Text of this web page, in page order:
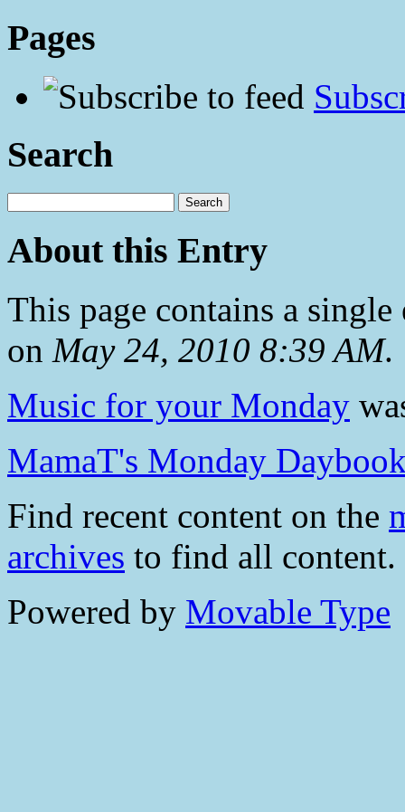
Pages
Search
About this Entry
This page contains a
on May 24, 2010 8:39 AM.
Music for your Monday
MamaT's Monday
Find recent content on the
archives to find all content.
Powered by Movable Type